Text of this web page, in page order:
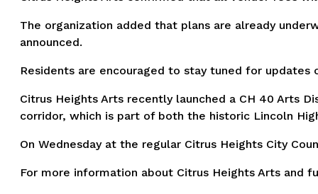
The organization added that plans are already
announced.
Residents are encouraged to stay tuned for
Citrus Heights Arts recently launched a CH 40 Arts
corridor, which is part of both the historic Lincoln
On Wednesday at the regular Citrus Heights City
For more information about Citrus Heights Arts and